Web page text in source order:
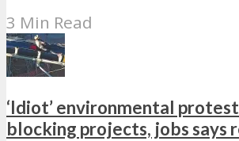
3 Min Read
‘Idiot’ environmental
blocking projects, jobs says